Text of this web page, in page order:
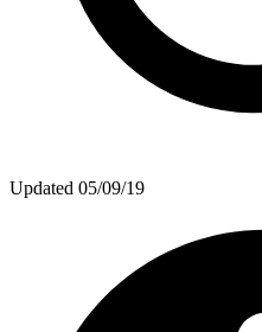
Updated 05/09/19